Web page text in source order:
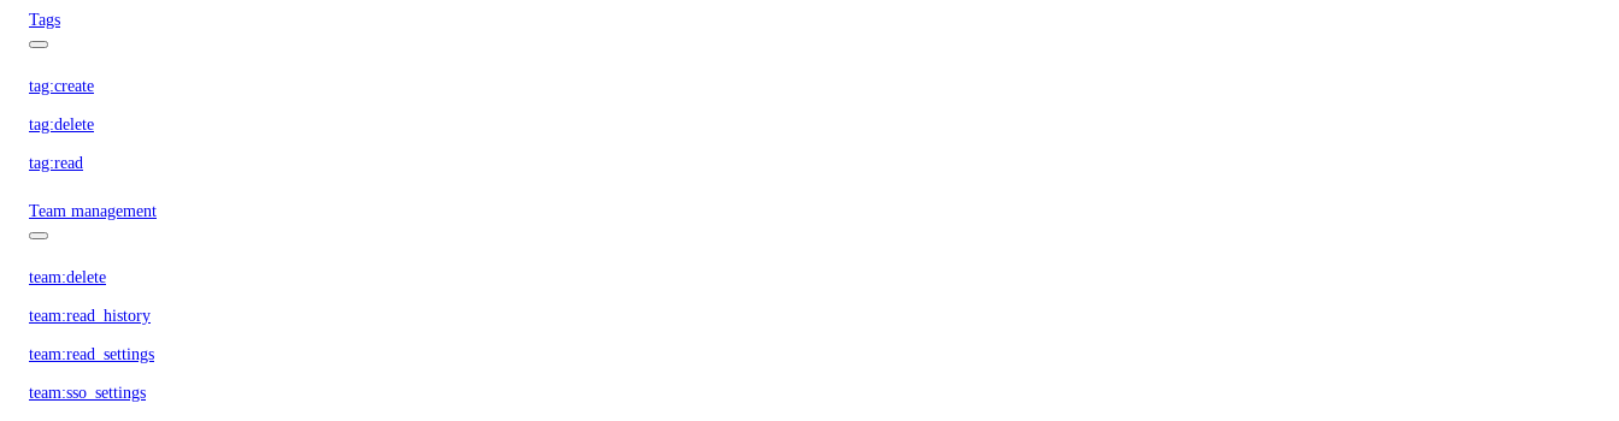
Tags
tag:create
tag:delete
tag:read
Team management
team:delete
team:read_history
team:read_settings
team:sso_settings